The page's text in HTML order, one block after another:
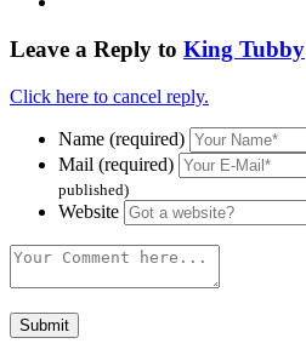
Leave a Reply to King Tubby
Click here to cancel reply.
Name (required)
Mail (required)
published)
Website